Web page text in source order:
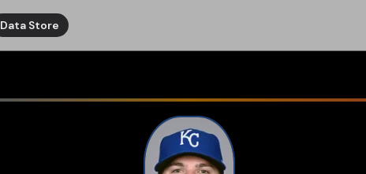
Data Store